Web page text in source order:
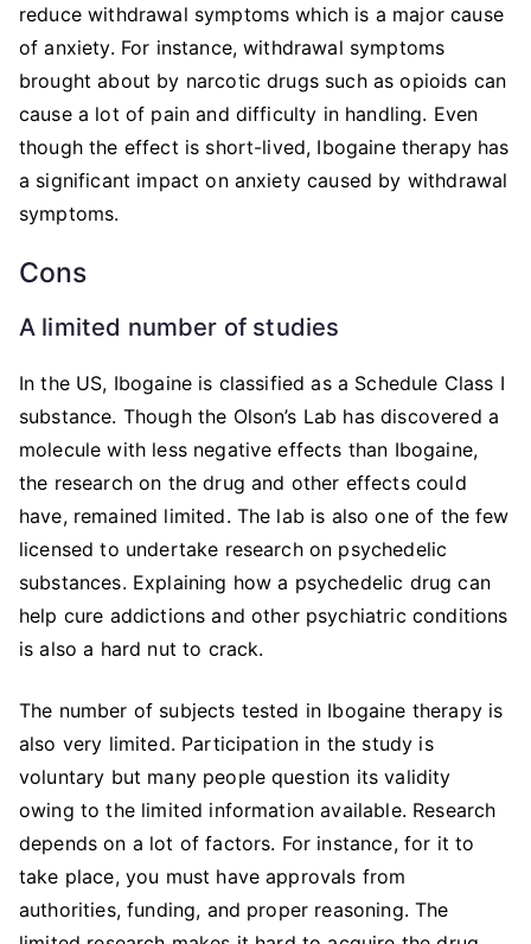
reduce withdrawal symptoms which is a major cause
of anxiety. For instance, withdrawal symptoms
brought about by narcotic drugs such as opioids can
cause a lot of pain and difficulty in handling. Even
though the effect is short-lived, Ibogaine therapy has
a significant impact on anxiety caused by withdrawal
symptoms.
Cons
A limited number of studies
In the US, Ibogaine is classified as a Schedule Class I
substance. Though the Olson’s Lab has discovered a
molecule with less negative effects than Ibogaine,
the research on the drug and other effects could
have, remained limited. The lab is also one of the few
licensed to undertake research on psychedelic
substances. Explaining how a psychedelic drug can
help cure addictions and other psychiatric conditions
is also a hard nut to crack.
The number of subjects tested in Ibogaine therapy is
also very limited. Participation in the study is
voluntary but many people question its validity
owing to the limited information available. Research
depends on a lot of factors. For instance, for it to
take place, you must have approvals from
authorities, funding, and proper reasoning. The